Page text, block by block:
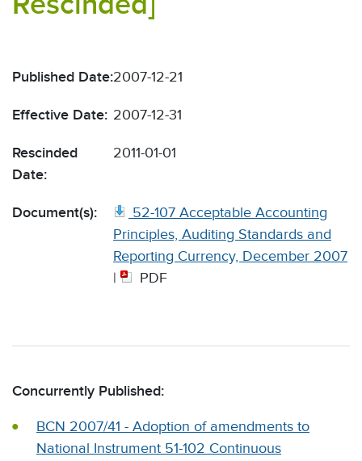
Published Date:2007-12-21
Effective Date: 2007-12-31
Rescinded
Date:
2011-01-01
Document(s):
52-107 Acceptable Accounting
Principles, Auditing Standards and
Reporting Currency, December 2007
|
PDF
Concurrently Published:
BCN 2007/41 - Adoption of amendments to
National Instrument 51-102 Continuous